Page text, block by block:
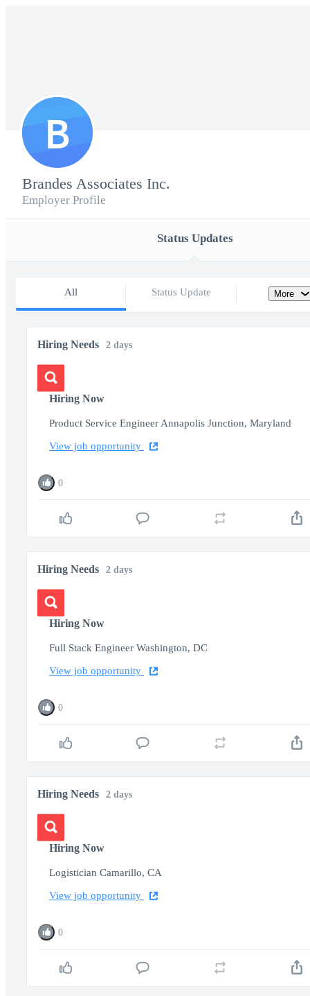
B
Brandes Associates Inc.
Employer Profile
Status Updates
All Status Update More
Hiring Needs 2 days
Hiring Now
Product Service Engineer Annapolis Junction, Maryland
View job opportunity
0
Hiring Needs 2 days
Hiring Now
Full Stack Engineer Washington, DC
View job opportunity
0
Hiring Needs 2 days
Hiring Now
Logistician Camarillo, CA
View job opportunity
0